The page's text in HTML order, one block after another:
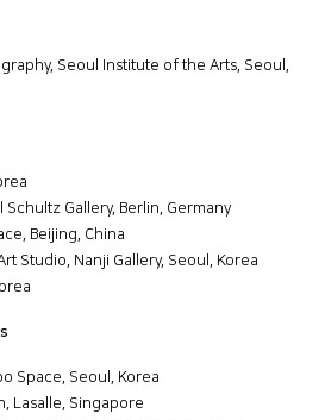
Seoul Institute of the Arts, Seoul,
Gallery, Berlin, Germany
Beijing, China
Studio, Nanji Gallery, Seoul, Korea
Space, Seoul, Korea
Lasalle, Singapore